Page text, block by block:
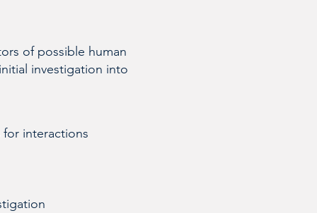
of possible human
investigation into
interactions